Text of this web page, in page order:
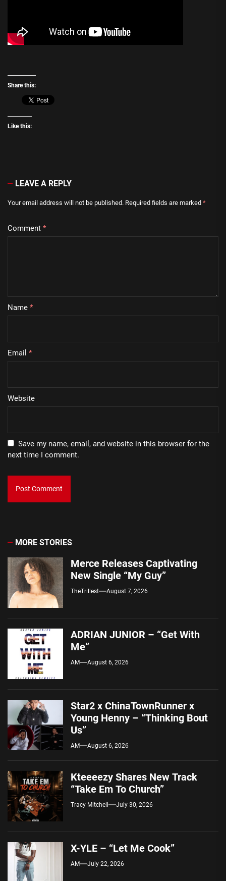
Share this:
Like this:
LEAVE A REPLY
Your email address will not be published. Required fields are marked *
Comment *
Name *
Email *
Website
Save my name, email, and website in this browser for the
next time I comment.
MORE STORIES
Merce Releases Captivating
New Single “My Guy”
TheTrillest August 7, 2026
ADRIAN JUNIOR – “Get With
Me”
AM August 6, 2026
Star2 x ChinaTownRunner x
Young Henny – “Thinking Bout
Us”
AM August 6, 2026
Kteeeezy Shares New Track
“Take Em To Church”
Tracy Mitchell July 30, 2026
X-YLE – “Let Me Cook”
AM July 22, 2026